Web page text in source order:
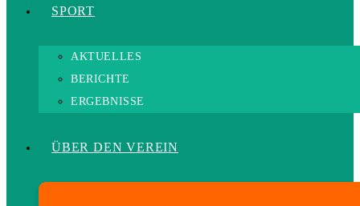
SPORT
AKTUELLES
BERICHTE
ERGEBNISSE
ÜBER DEN VEREIN